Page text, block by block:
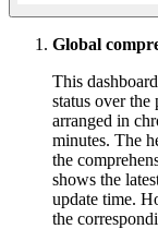
Global
This
status over the
arranged in
minutes. The
the
shows the
update time.
the